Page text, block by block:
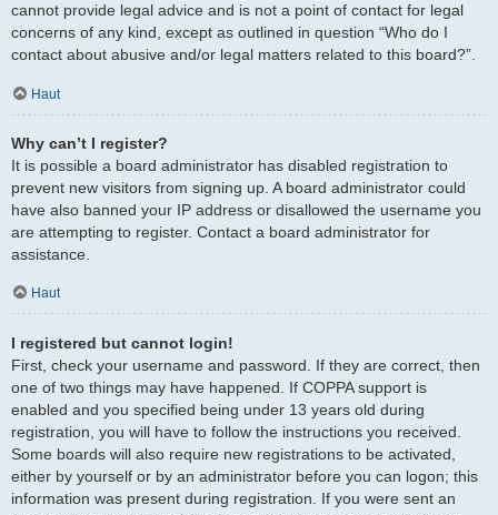
cannot provide legal advice and is not a point of contact for legal
concerns of any kind, except as outlined in question “Who do I
contact about abusive and/or legal matters related to this board?”.
Haut
Why can’t I register?
It is possible a board administrator has disabled registration to
prevent new visitors from signing up. A board administrator could
have also banned your IP address or disallowed the username you
are attempting to register. Contact a board administrator for
assistance.
Haut
I registered but cannot login!
First, check your username and password. If they are correct, then
one of two things may have happened. If COPPA support is
enabled and you specified being under 13 years old during
registration, you will have to follow the instructions you received.
Some boards will also require new registrations to be activated,
either by yourself or by an administrator before you can logon; this
information was present during registration. If you were sent an